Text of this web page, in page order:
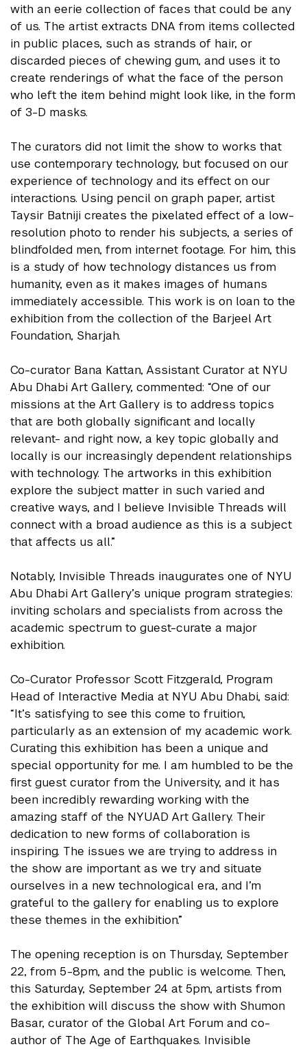
with an eerie collection of faces that could be any
of us. The artist extracts DNA from items collected
in public places, such as strands of hair, or
discarded pieces of chewing gum, and uses it to
create renderings of what the face of the person
who left the item behind might look like, in the form
of 3-D masks.
The curators did not limit the show to works that
use contemporary technology, but focused on our
experience of technology and its effect on our
interactions. Using pencil on graph paper, artist
Taysir Batniji creates the pixelated effect of a low-
resolution photo to render his subjects, a series of
blindfolded men, from internet footage. For him, this
is a study of how technology distances us from
humanity, even as it makes images of humans
immediately accessible. This work is on loan to the
exhibition from the collection of the Barjeel Art
Foundation, Sharjah.
Co-curator Bana Kattan, Assistant Curator at NYU
Abu Dhabi Art Gallery, commented: “One of our
missions at the Art Gallery is to address topics
that are both globally significant and locally
relevant- and right now, a key topic globally and
locally is our increasingly dependent relationships
with technology. The artworks in this exhibition
explore the subject matter in such varied and
creative ways, and I believe Invisible Threads will
connect with a broad audience as this is a subject
that affects us all.”
Notably, Invisible Threads inaugurates one of NYU
Abu Dhabi Art Gallery’s unique program strategies:
inviting scholars and specialists from across the
academic spectrum to guest-curate a major
exhibition.
Co-Curator Professor Scott Fitzgerald, Program
Head of Interactive Media at NYU Abu Dhabi, said:
“It’s satisfying to see this come to fruition,
particularly as an extension of my academic work.
Curating this exhibition has been a unique and
special opportunity for me. I am humbled to be the
first guest curator from the University, and it has
been incredibly rewarding working with the
amazing staff of the NYUAD Art Gallery. Their
dedication to new forms of collaboration is
inspiring. The issues we are trying to address in
the show are important as we try and situate
ourselves in a new technological era, and I’m
grateful to the gallery for enabling us to explore
these themes in the exhibition.”
The opening reception is on Thursday, September
22, from 5-8pm, and the public is welcome. Then,
this Saturday, September 24 at 5pm, artists from
the exhibition will discuss the show with Shumon
Basar, curator of the Global Art Forum and co-
author of The Age of Earthquakes. Invisible